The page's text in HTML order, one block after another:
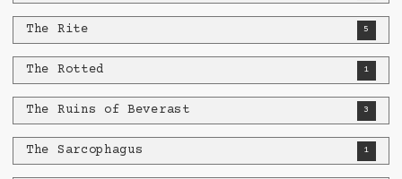
The Rite 5
The Rotted 1
The Ruins of Beverast 3
The Sarcophagus 1